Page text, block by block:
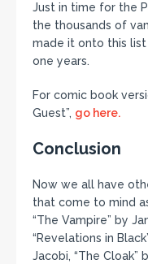
Just in time for the
the thousands of
made it onto this list
one years.
For comic book
Guest”, go here.
Conclusion
Now we all have
that come to mind
“The Vampire” by
“Revelations in
Jacobi, “The Cloak”